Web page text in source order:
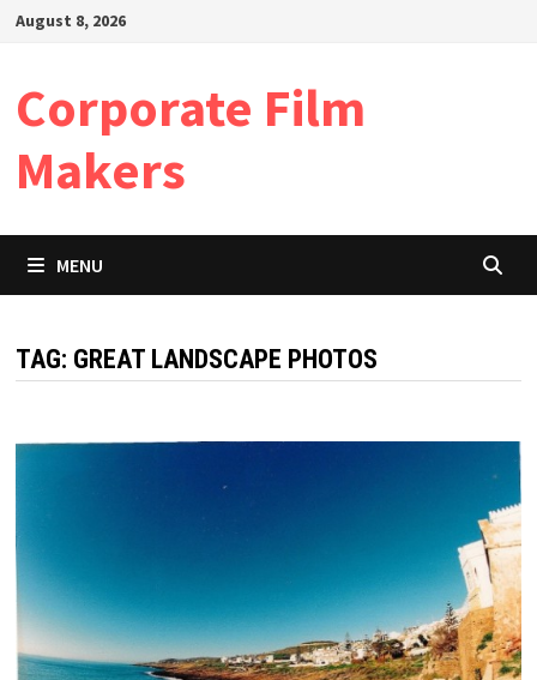
SkipAugust 8, 2026
Corporate Film
Makers
MENU
TAG: GREAT LANDSCAPE PHOTOS